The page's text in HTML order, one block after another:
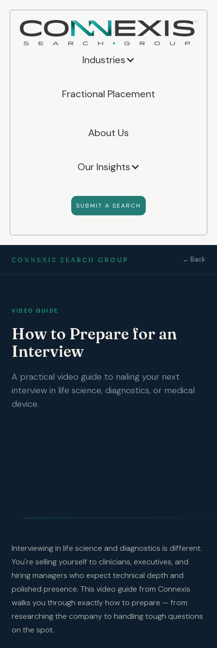
Industries
Fractional Placement
About Us
Our Insights
SUBMIT A SEARCH
CONNEXIS SEARCH GROUP ← Back
VIDEO GUIDE
How to Prepare for an
Interview
A practical video guide to nailing your next
interview in life science, diagnostics, or medical
device.
Interviewing in life science and diagnostics is different.
You're selling yourself to clinicians, executives, and
hiring managers who expect technical depth and
polished presence. This video guide from Connexis
walks you through exactly how to prepare — from
researching the company to handling tough questions
on the spot.